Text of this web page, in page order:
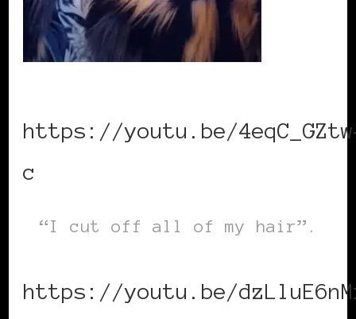
https://youtu.be/
c
“I cut off all of my hair”.
https://youtu.be/